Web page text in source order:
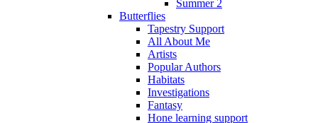
Summer 2
Butterflies
Tapestry Support
All About Me
Artists
Popular Authors
Habitats
Investigations
Fantasy
Hone learning support